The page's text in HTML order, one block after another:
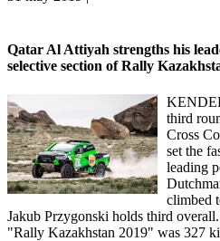
Qatar Al Attiyah strengths his
selective section of Rally
third
Cross
set the
leading
climbed
Jakub Przygonski holds third
"Rally Kazakhstan 2019" was 327